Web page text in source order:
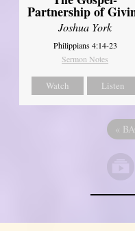
Partnership of
Joshua York
Philippians 4:14-23
Sermon Notes
Watch Listen
«